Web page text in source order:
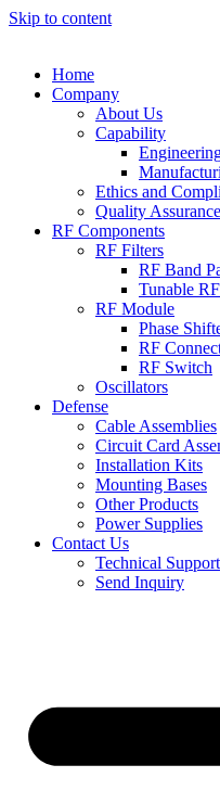
Skip to content
Home
Company
About Us
Capability
Ethics and
Quality Assurance
RF Components
RF Filters
RF Band
Tunable
RF Module
Phase
RF
RF Switch
Oscillators
Defense
Cable Assemblies
Circuit Card
Installation Kits
Mounting Bases
Other Products
Power Supplies
Contact Us
Technical Support
Send Inquiry